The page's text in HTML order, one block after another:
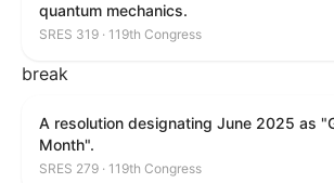
quantum mechanics.
SRES 319 · 119th Congress
break
A resolution designating June 2025 as
Month".
SRES 279 · 119th Congress